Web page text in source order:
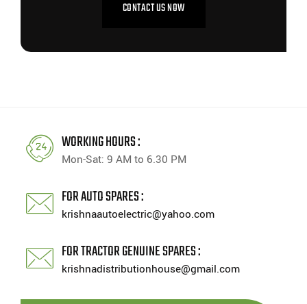
CONTACT US NOW
WORKING HOURS :
Mon-Sat: 9 AM to 6.30 PM
FOR AUTO SPARES :
krishnaautoelectric@yahoo.com
FOR TRACTOR GENUINE SPARES :
krishnadistributionhouse@gmail.com